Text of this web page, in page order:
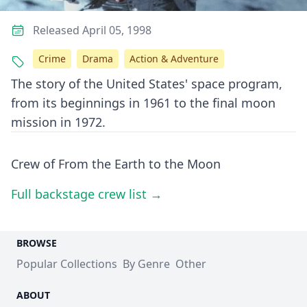
The story of the United States' space program,
from its beginnings in 1961 to the final moon
mission in 1972.
Crew of From the Earth to the Moon
Full backstage crew list →
Released April 05, 1998
Crime Drama Action & Adventure
BROWSE
Popular Collections By Genre Other
ABOUT